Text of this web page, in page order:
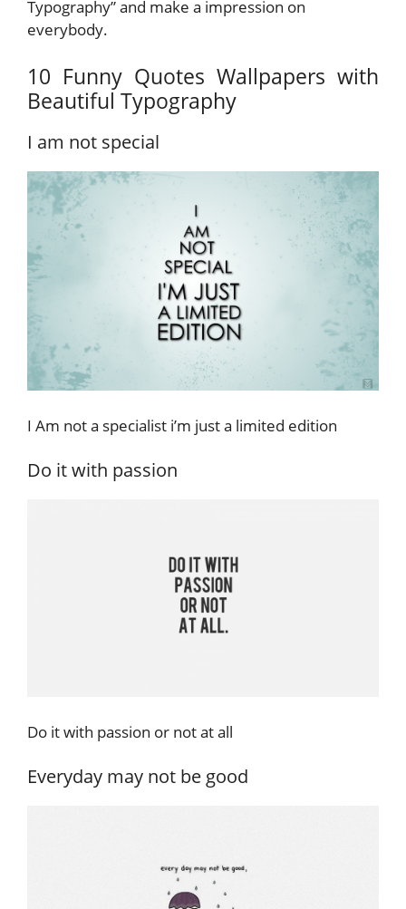
Typography” and make a impression on
everybody.
10 Funny Quotes Wallpapers with
Beautiful Typography
I am not special
I Am not a specialist i’m just a limited edition
Do it with passion
Do it with passion or not at all
Everyday may not be good